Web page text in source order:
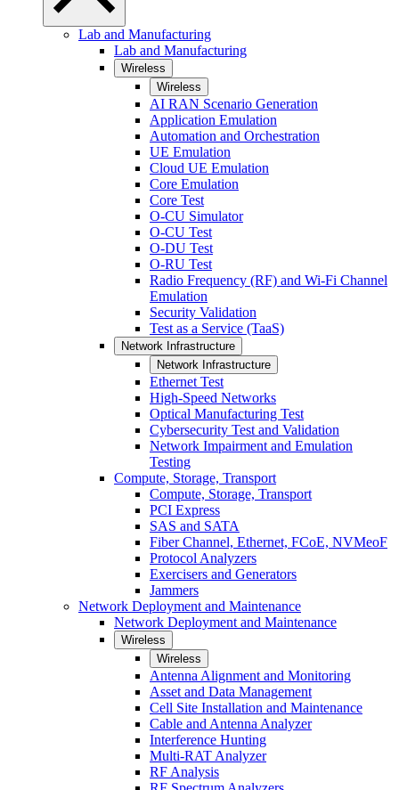
Lab and Manufacturing
Lab and Manufacturing
Wireless
Wireless
AI RAN Scenario Generation
Application Emulation
Automation and Orchestration
UE Emulation
Cloud UE Emulation
Core Emulation
Core Test
O-CU Simulator
O-CU Test
O-DU Test
O-RU Test
Radio Frequency (RF) and Wi-Fi Channel
Emulation
Security Validation
Test as a Service (TaaS)
Network Infrastructure
Network Infrastructure
Ethernet Test
High-Speed Networks
Optical Manufacturing Test
Cybersecurity Test and Validation
Network Impairment and Emulation
Testing
Compute, Storage, Transport
Compute, Storage, Transport
PCI Express
SAS and SATA
Fiber Channel, Ethernet, FCoE, NVMeoF
Protocol Analyzers
Exercisers and Generators
Jammers
Network Deployment and Maintenance
Network Deployment and Maintenance
Wireless
Wireless
Antenna Alignment and Monitoring
Asset and Data Management
Cell Site Installation and Maintenance
Cable and Antenna Analyzer
Interference Hunting
Multi-RAT Analyzer
RF Analysis